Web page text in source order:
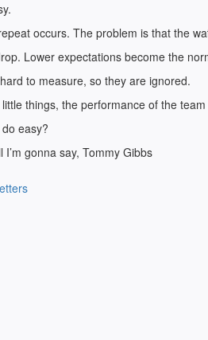
occurs. The problem is that the
Lower expectations become the
to measure, so they are ignored.
things, the performance of the
easy?
I’m gonna say, Tommy Gibbs